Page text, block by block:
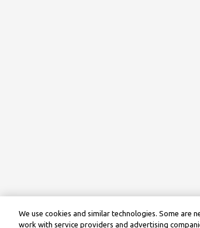
We use cookies and similar technologies. Some are
work with service providers and advertising